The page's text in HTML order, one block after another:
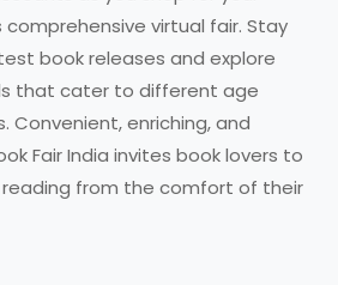
virtual fair. Stay
book releases and explore
that cater to different age
Convenient, enriching, and
Fair India invites book lovers to
from the comfort of their